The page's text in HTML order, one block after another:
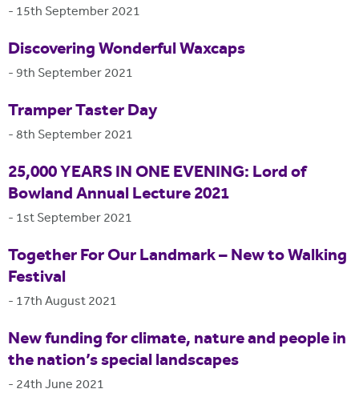
- 15th September 2021
Discovering Wonderful Waxcaps
- 9th September 2021
Tramper Taster Day
-8th September 2021
25,000 YEARS IN ONE EVENING: Lord of
Bowland Annual Lecture 2021
- 1st September 2021
Together For Our Landmark – New to Walking
Festival
- 17th August 2021
New funding for climate, nature and people in
the nation’s special landscapes
- 24th June 2021